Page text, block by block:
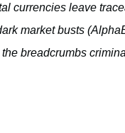
currencies leave
market busts
breadcrumbs